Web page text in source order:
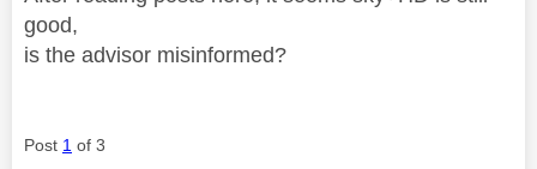
good,
is the advisor misinformed?
Post 1 of 3